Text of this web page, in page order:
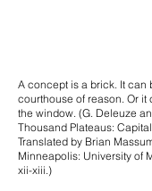
A concept is a brick. It can
courthouse of reason. Or it
the window. (G. Deleuze
Thousand Plateaus:
Translated by Brian
Minneapolis: University of
xii-xiii.)